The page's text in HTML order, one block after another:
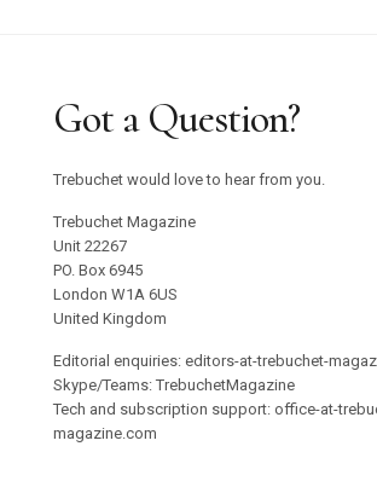
Got a Question?
Trebuchet would love to hear from you.
Trebuchet Magazine
Unit 22267
PO. Box 6945
London W1A 6US
United Kingdom
Editorial enquiries: editors-at-trebuchet-
Skype/Teams: TrebuchetMagazine
Tech and subscription support: office-at-
magazine.com